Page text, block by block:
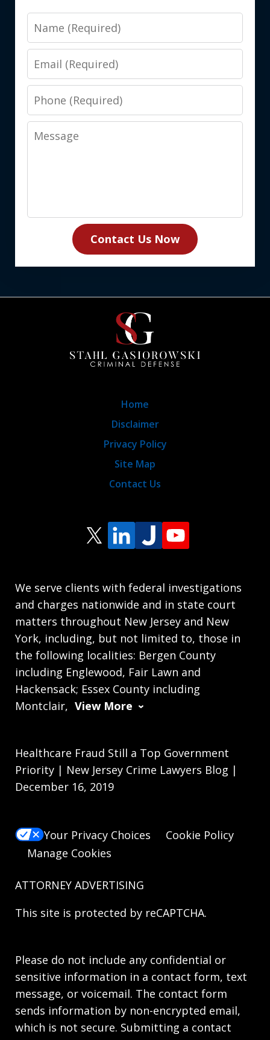
Name
Email
Phone
Message
Contact Us Now
We serve clients with federal investigations
and charges nationwide and in state court
matters throughout New Jersey and New
York, including, but not limited to, those in
the following localities: Bergen County
including Englewood, Fair Lawn and
Hackensack; Essex County including
Montclair, View More
Home
Disclaimer
Privacy Policy
Site Map
Contact Us
Healthcare Fraud Still a Top Government
Priority | New Jersey Crime Lawyers Blog |
December 16, 2019
Your Privacy Choices
Cookie Policy
Manage Cookies
ATTORNEY ADVERTISING
This site is protected by reCAPTCHA.
Please do not include any confidential or
sensitive information in a contact form, text
message, or voicemail. The contact form
sends information by non-encrypted email,
which is not secure. Submitting a contact